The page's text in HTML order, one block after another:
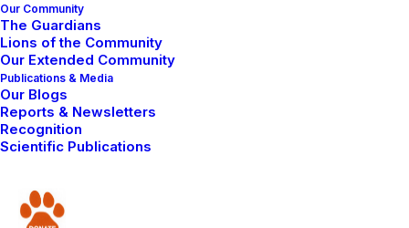
Our Community
The Guardians
Lions of the Community
Our Extended Community
Publications & Media
Our Blogs
Reports & Newsletters
Recognition
Scientific Publications
Donate
Melita is a very young moran who impressed our team
with his enthusiasm and eagerness for work. The
commitment in which he undertakes community work
fence livestock enclosures (bomas) to make them
predator-proof.